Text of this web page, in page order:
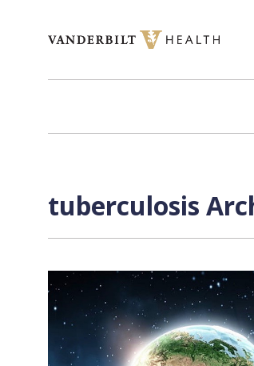
tuberculosis